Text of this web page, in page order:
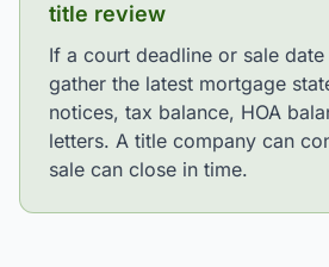
title review
If a court deadline or sale
gather the latest mortgage
notices, tax balance, HOA
letters. A title company can
sale can close in time.